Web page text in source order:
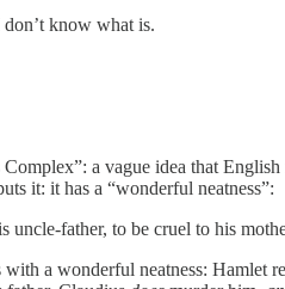
know what is.
a vague idea that
it: it has a “wonderful neatness”:
uncle-father, to be cruel to his
a wonderful neatness: Hamlet